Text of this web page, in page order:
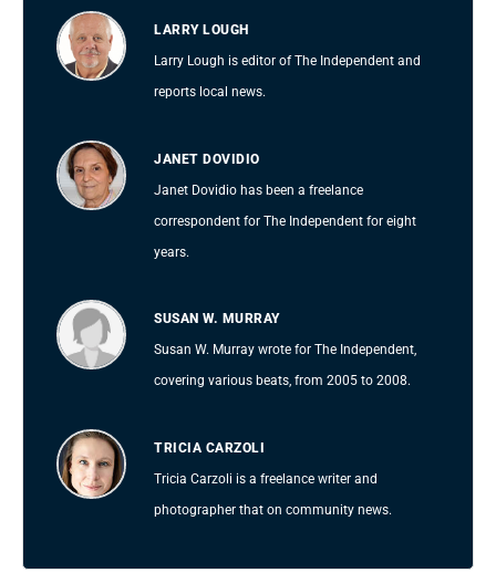
LARRY LOUGH
Larry Lough is editor of The Independent and
reports local news.
JANET DOVIDIO
Janet Dovidio has been a freelance
correspondent for The Independent for eight
years.
SUSAN W. MURRAY
Susan W. Murray wrote for The Independent,
covering various beats, from 2005 to 2008.
TRICIA CARZOLI
Tricia Carzoli is a freelance writer and
photographer that on community news.